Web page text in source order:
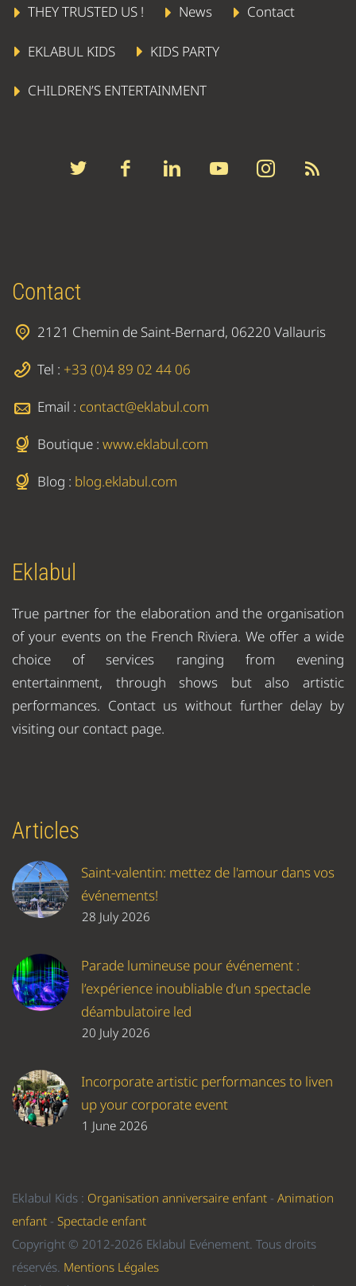
THEY TRUSTED US ! News Contact
EKLABUL KIDS KIDS PARTY
CHILDREN’S ENTERTAINMENT
Contact
2121 Chemin de Saint-Bernard, 06220 Vallauris
Tel : +33 (0)4 89 02 44 06
Email : contact@eklabul.com
Boutique : www.eklabul.com
Blog : blog.eklabul.com
Eklabul
True partner for the elaboration and the organisation
of your events on the French Riviera. We offer a wide
choice of services ranging from evening
entertainment, through shows but also artistic
performances. Contact us without further delay by
visiting our contact page.
Articles
Saint-valentin: mettez de l'amour dans vos
événements!
28 July 2026
Parade lumineuse pour événement :
l’expérience inoubliable d’un spectacle
déambulatoire led
20 July 2026
Incorporate artistic performances to liven
up your corporate event
1 June 2026
Eklabul Kids : Organisation anniversaire enfant - Animation
enfant - Spectacle enfant
Copyright © 2012-2026 Eklabul Evénement. Tous droits
réservés. Mentions Légales